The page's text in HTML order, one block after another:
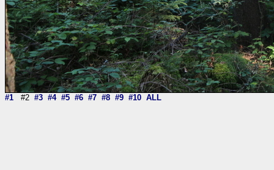
#1 #2 #3 #4 #5 #6 #7 #8 #9 #10 ALL